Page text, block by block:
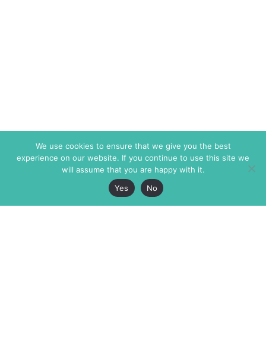
We use cookies to ensure that we give you the best
experience on our website. If you continue to use this site we
will assume that you are happy with it.
Yes
No